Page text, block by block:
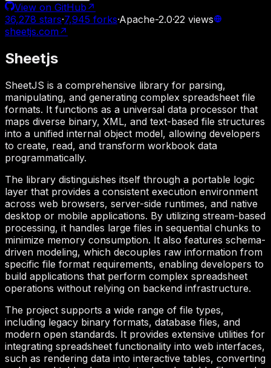
View on GitHub ↗
36,278 stars·7,945 forks·Apache-2.0·22 views
sheetjs.com↗
Sheetjs
SheetJS is a comprehensive library for parsing,
manipulating, and generating complex spreadsheet file
formats. It functions as a universal data processor that
maps diverse binary, XML, and text-based file structures
into a unified internal object model, allowing developers
to create, read, and transform workbook data
programmatically.
The library distinguishes itself through a portable logic
layer that provides a consistent execution environment
across web browsers, server-side runtimes, and native
desktop or mobile applications. By utilizing stream-based
processing, it handles large files in sequential chunks to
minimize memory consumption. It also features schema-
driven modeling, which decouples raw information from
specific file format requirements, enabling developers to
build applications that perform complex spreadsheet
operations without relying on backend infrastructure.
The project supports a wide range of file types,
including legacy binary formats, database files, and
modern open standards. It provides extensive utilities for
integrating spreadsheet functionality into web interfaces,
such as rendering data into interactive tables, converting